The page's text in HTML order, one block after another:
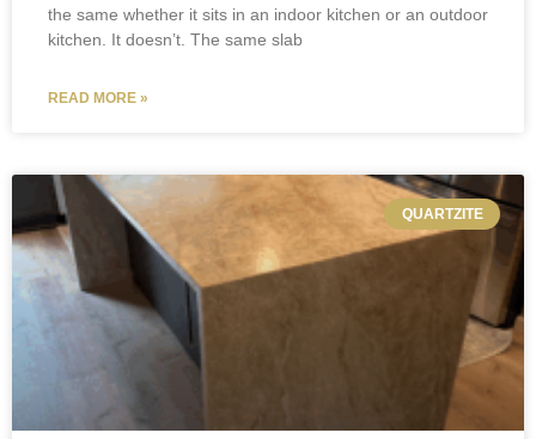
the same whether it sits in an indoor kitchen or an outdoor
kitchen. It doesn’t. The same slab
READ MORE »
QUARTZITE